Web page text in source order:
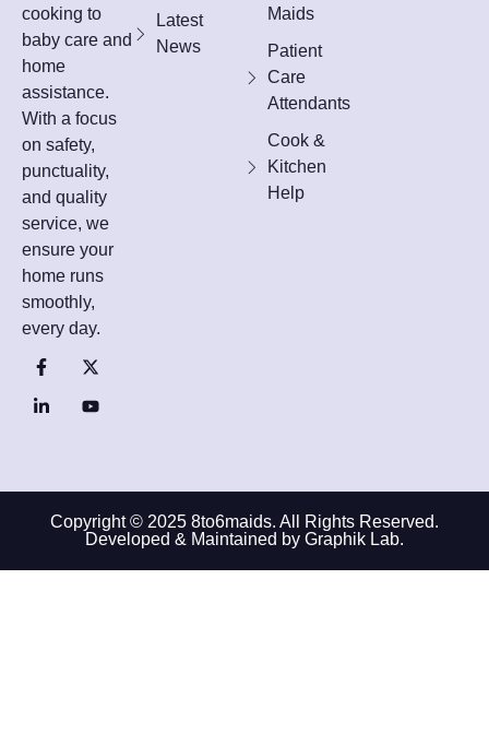
cooking to
baby care and
home
assistance.
With a focus
on safety,
punctuality,
and quality
service, we
ensure your
home runs
smoothly,
every day.
Latest
News
Maids
Patient
Care
Attendants
Cook &
Kitchen
Help
Copyright © 2025 8to6maids. All Rights Reserved.
Developed & Maintained by Graphik Lab.